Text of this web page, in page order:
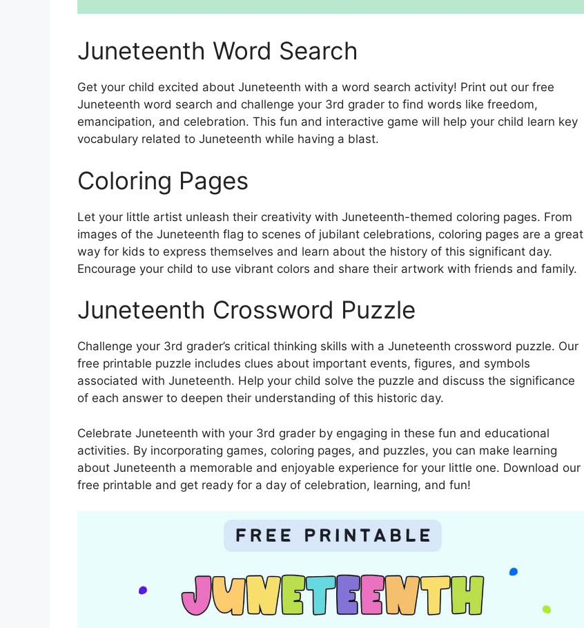
Juneteenth Word Search
Get your child excited about Juneteenth with a word search activity! Print out our free
Juneteenth word search and challenge your 3rd grader to find words like freedom,
emancipation, and celebration. This fun and interactive game will help your child learn key
vocabulary related to Juneteenth while having a blast.
Coloring Pages
Let your little artist unleash their creativity with Juneteenth-themed coloring pages. From
images of the Juneteenth flag to scenes of jubilant celebrations, coloring pages are a great
way for kids to express themselves and learn about the history of this significant day.
Encourage your child to use vibrant colors and share their artwork with friends and family.
Juneteenth Crossword Puzzle
Challenge your 3rd grader’s critical thinking skills with a Juneteenth crossword puzzle. Our
free printable puzzle includes clues about important events, figures, and symbols
associated with Juneteenth. Help your child solve the puzzle and discuss the significance
of each answer to deepen their understanding of this historic day.
Celebrate Juneteenth with your 3rd grader by engaging in these fun and educational
activities. By incorporating games, coloring pages, and puzzles, you can make learning
about Juneteenth a memorable and enjoyable experience for your little one. Download our
free printable and get ready for a day of celebration, learning, and fun!